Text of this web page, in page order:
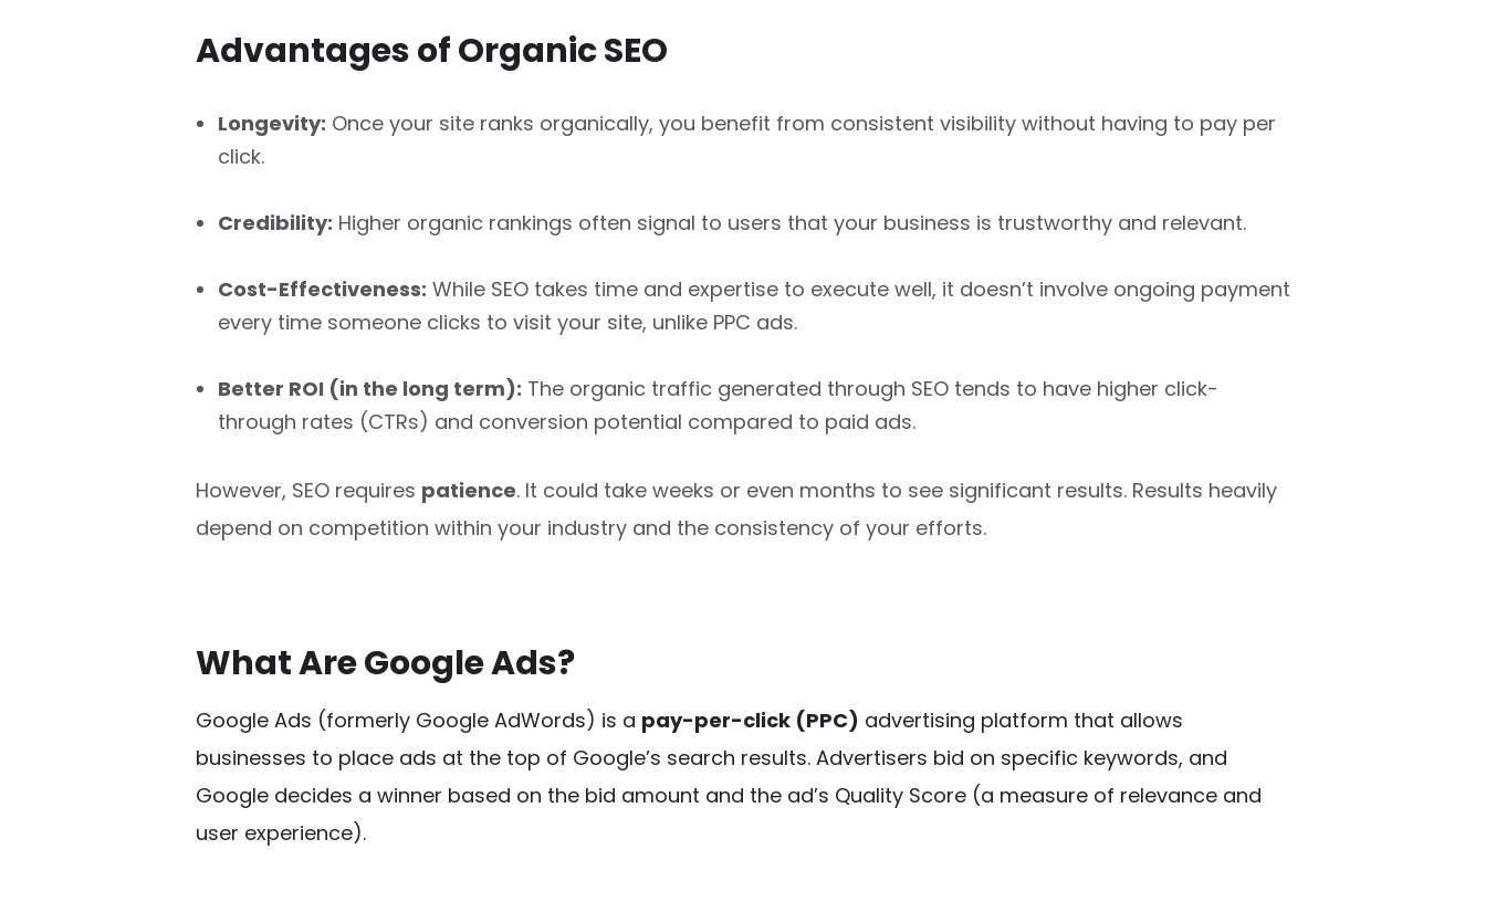
Advantages of Organic SEO
Longevity: Once your site ranks organically, you benefit from consistent visibility without having to pay per
click.
Credibility: Higher organic rankings often signal to users that your business is trustworthy and relevant.
Cost-Effectiveness: While SEO takes time and expertise to execute well, it doesn’t involve ongoing payment
every time someone clicks to visit your site, unlike PPC ads.
Better ROI (in the long term): The organic traffic generated through SEO tends to have higher click-
through rates (CTRs) and conversion potential compared to paid ads.
However, SEO requires patience. It could take weeks or even months to see significant results. Results heavily
depend on competition within your industry and the consistency of your efforts.
What Are Google Ads?
Google Ads (formerly Google AdWords) is a pay-per-click (PPC) advertising platform that allows
businesses to place ads at the top of Google’s search results. Advertisers bid on specific keywords, and
Google decides a winner based on the bid amount and the ad’s Quality Score (a measure of relevance and
user experience).